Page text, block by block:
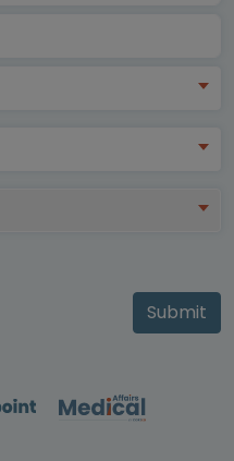
Submit